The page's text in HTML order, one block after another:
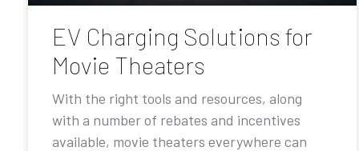
EV Charging Solutions for
Movie Theaters
With the right tools and resources, along
with a number of rebates and incentives
available, movie theaters everywhere can